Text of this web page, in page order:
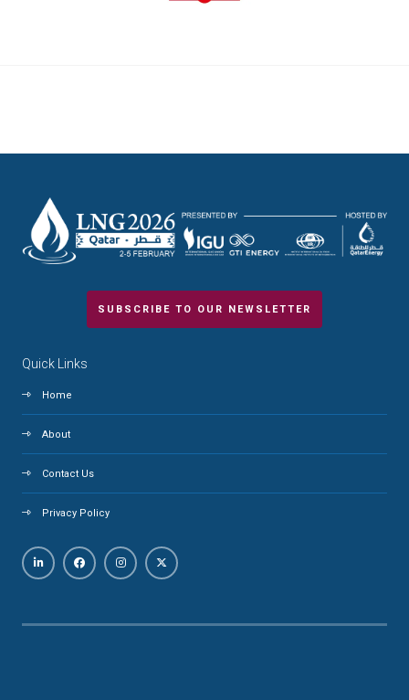
SUBSCRIBE TO OUR NEWSLETTER
Quick Links
Home
About
Contact Us
Privacy Policy